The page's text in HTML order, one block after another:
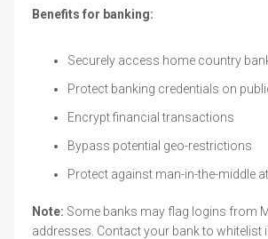
Benefits for banking:
Securely access home country
Protect banking credentials on
Encrypt financial transactions
Bypass potential geo-restrictions
Protect against man-in-the-middle
Note: Some banks may flag logins from
addresses. Contact your bank to whitelist